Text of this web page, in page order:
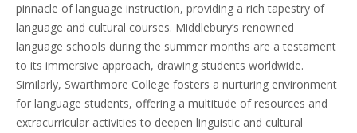
pinnacle of language instruction, providing a rich tapestry of
language and cultural courses. Middlebury’s renowned
language schools during the summer months are a testament
to its immersive approach, drawing students worldwide.
Similarly, Swarthmore College fosters a nurturing environment
for language students, offering a multitude of resources and
extracurricular activities to deepen linguistic and cultural